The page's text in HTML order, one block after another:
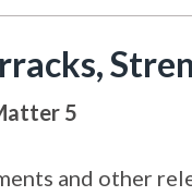
5
and other